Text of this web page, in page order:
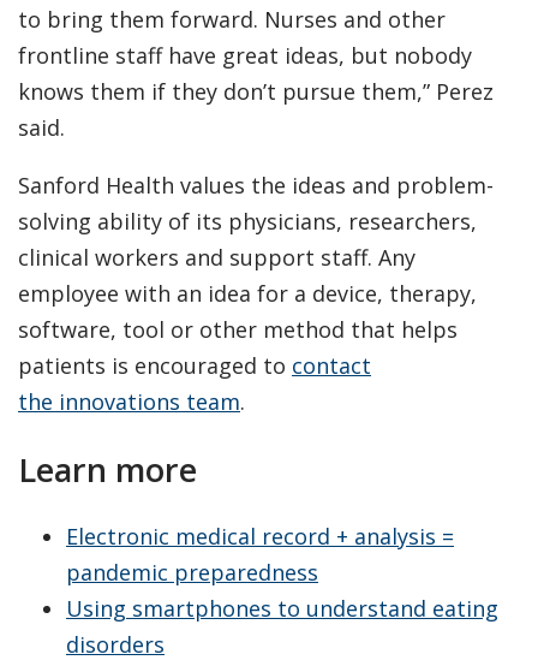
to bring them forward. Nurses and other
frontline staff have great ideas, but nobody
knows them if they don’t pursue them,” Perez
said.
Sanford Health values the ideas and problem-
solving ability of its physicians, researchers,
clinical workers and support staff. Any
employee with an idea for a device, therapy,
software, tool or other method that helps
patients is encouraged to contact
the innovations team.
Learn more
Electronic medical record + analysis =
pandemic preparedness
Using smartphones to understand eating
disorders